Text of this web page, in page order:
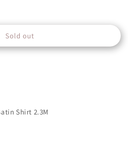
Sold out
Shirt 2.3M